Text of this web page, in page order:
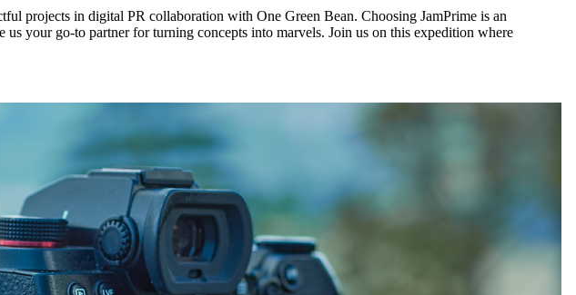
projects in digital PR collaboration with One Green Bean. Choosing JamPrime is an
your go-to partner for turning concepts into marvels. Join us on this expedition where